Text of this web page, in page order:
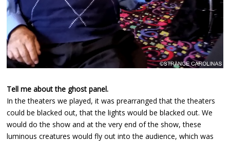
Tell me about the ghost panel.
In the theaters we played, it was prearranged that the theaters
could be blacked out, that the lights would be blacked out. We
would do the show and at the very end of the show, these
luminous creatures would fly out into the audience, which was